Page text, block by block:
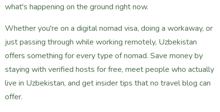
what's happening on the ground right now.
Whether you're on a digital nomad visa, doing a workaway, or
just passing through while working remotely, Uzbekistan
offers something for every type of nomad. Save money by
staying with verified hosts for free, meet people who actually
live in Uzbekistan, and get insider tips that no travel blog can
offer.